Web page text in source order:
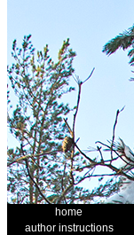
home
author instructions